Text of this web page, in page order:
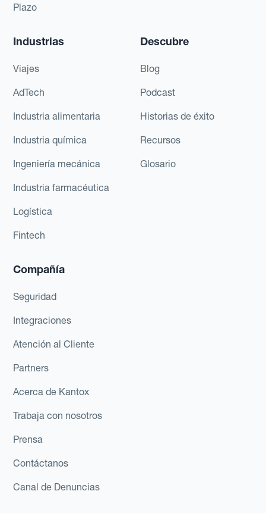
Plazo
Industrias
Viajes
AdTech
Industria alimentaria
Industria química
Ingeniería mecánica
Industria farmacéutica
Logística
Fintech
Descubre
Blog
Podcast
Historias de éxito
Recursos
Glosario
Compañía
Seguridad
Integraciones
Atención al Cliente
Partners
Acerca de Kantox
Trabaja con nosotros
Prensa
Contáctanos
Canal de Denuncias